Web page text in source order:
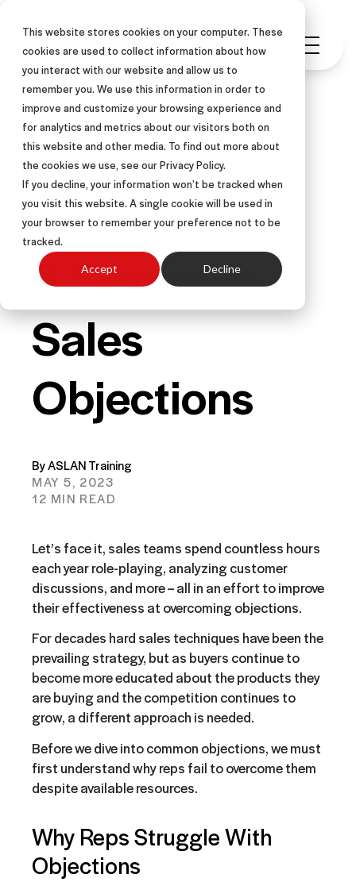
This website stores cookies on your computer. These
cookies are used to collect information about how
you interact with our website and allow us to
remember you. We use this information in order to
improve and customize your browsing experience and
for analytics and metrics about our visitors both on
this website and other media. To find out more about
the cookies we use, see our Privacy Policy.
If you decline, your information won’t be tracked when
you visit this website. A single cookie will be used in
your browser to remember your preference not to be
tracked.
Accept Decline
NEGOTIATIONARTICLE
OBJECTION HANDLINGOBJECTIONS
SALES OBJECTIONS
5 Common
Sales
Objections
By ASLAN Training
MAY 5, 2023
12 MIN READ
Let’s face it, sales teams spend countless hours
each year role-playing, analyzing customer
discussions, and more – all in an effort to improve
their effectiveness at overcoming objections.
For decades hard sales techniques have been the
prevailing strategy, but as buyers continue to
become more educated about the products they
are buying and the competition continues to
grow, a different approach is needed.
Before we dive into common objections, we must
first understand why reps fail to overcome them
despite available resources.
Why Reps Struggle With
Objections